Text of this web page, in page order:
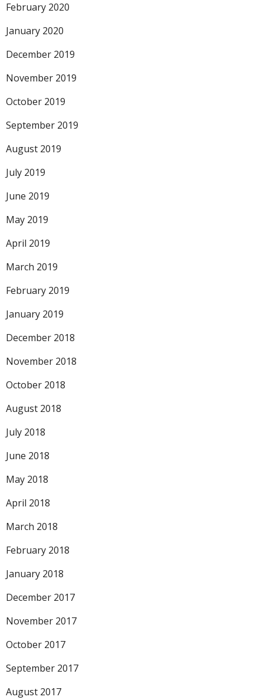
February 2020
January 2020
December 2019
November 2019
October 2019
September 2019
August 2019
July 2019
June 2019
May 2019
April 2019
March 2019
February 2019
January 2019
December 2018
November 2018
October 2018
August 2018
July 2018
June 2018
May 2018
April 2018
March 2018
February 2018
January 2018
December 2017
November 2017
October 2017
September 2017
August 2017